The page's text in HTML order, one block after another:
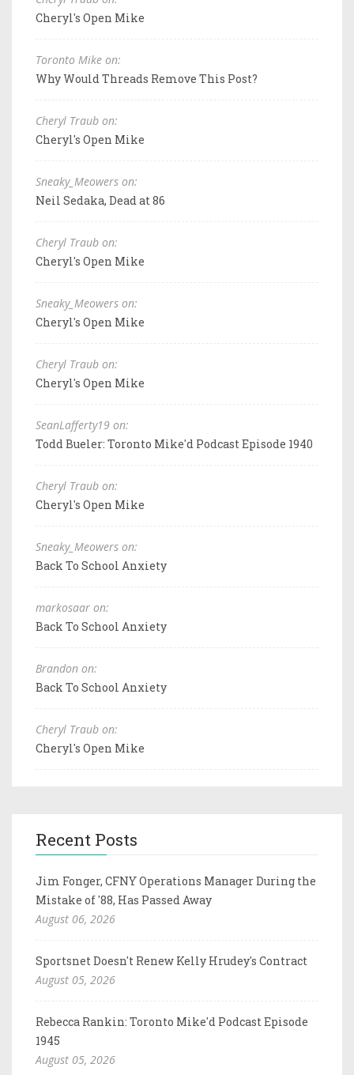
Cheryl's Open Mike
Toronto Mike on:
Why Would Threads Remove This Post?
Cheryl Traub on:
Cheryl's Open Mike
Sneaky_Meowers on:
Neil Sedaka, Dead at 86
Cheryl Traub on:
Cheryl's Open Mike
Sneaky_Meowers on:
Cheryl's Open Mike
Cheryl Traub on:
Cheryl's Open Mike
SeanLafferty19 on:
Todd Bueler: Toronto Mike'd Podcast Episode 1940
Cheryl Traub on:
Cheryl's Open Mike
Sneaky_Meowers on:
Back To School Anxiety
markosaar on:
Back To School Anxiety
Brandon on:
Back To School Anxiety
Cheryl Traub on:
Cheryl's Open Mike
Recent Posts
Jim Fonger, CFNY Operations Manager During the
Mistake of '88, Has Passed Away
August 06, 2026
Sportsnet Doesn't Renew Kelly Hrudey's Contract
August 05, 2026
Rebecca Rankin: Toronto Mike'd Podcast Episode
1945
August 05, 2026